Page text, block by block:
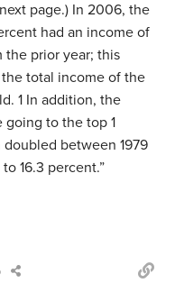
page.) In 2006, the
had an income of
the prior year; this
total income of the
1 In addition, the
going to the top 1
between 1979
16.3 percent.”